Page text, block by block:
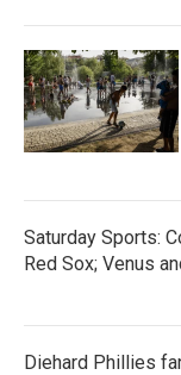
Saturday Sports:
Red Sox; Venus
Diehard Phillies